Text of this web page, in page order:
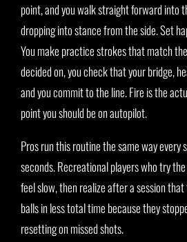
point, and you walk straight forward into
dropping into stance from the side. Set
You make practice strokes that match
decided on, you check that your bridge,
and you commit to the line. Fire is the
point you should be on autopilot.
Pros run this routine the same way
seconds. Recreational players who try
feel slow, then realize after a session
balls in less total time because they
resetting on missed shots.